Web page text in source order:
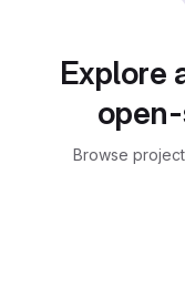
Explore
Browse